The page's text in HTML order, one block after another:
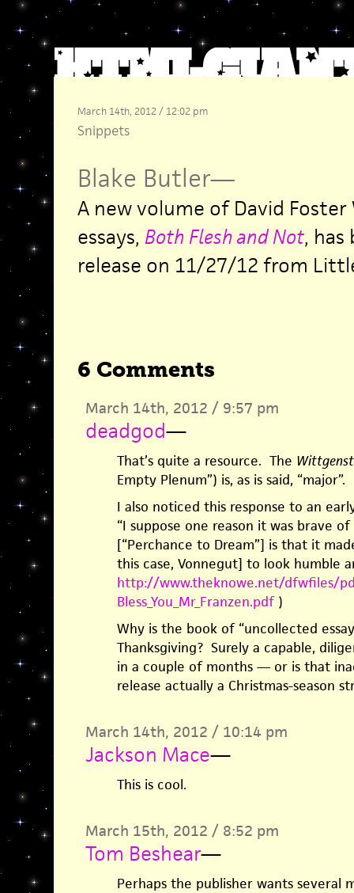
March 14th, 2012 / 12:02 pm
Snippets
Blake Butler—
A new volume of David Foster
essays, Both Flesh and Not, has
release on 11/27/12 from
6 Comments
March 14th, 2012 / 9:57 pm
deadgod—
That’s quite a resource. The
Empty Plenum”) is, as is said, “major”.
I also noticed this response to an
“I suppose one reason it was brave
[“Perchance to Dream”] is that it
this case, Vonnegut] to look humble
http://www.theknowe.net/dfwfiles/
Bless_You_Mr_Franzen.pdf)
Why is the book of “uncollected
Thanksgiving? Surely a capable,
in a couple of months — or is that
release actually a Christmas-season
March 14th, 2012 / 10:14 pm
Jackson Mace—
This is cool.
March 15th, 2012 / 8:52 pm
Tom Beshear—
Perhaps the publisher wants several